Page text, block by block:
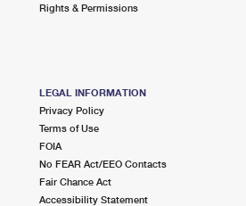
Rights & Permissions
LEGAL INFORMATION
Privacy Policy
Terms of Use
FOIA
No FEAR Act/EEO Contacts
Fair Chance Act
Accessibility Statement